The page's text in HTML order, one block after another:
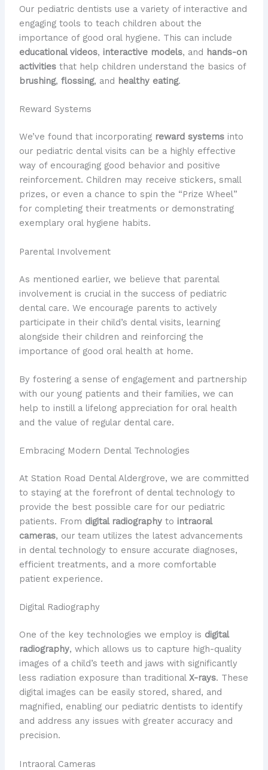
Our pediatric dentists use a variety of interactive and
engaging tools to teach children about the
importance of good oral hygiene. This can include
educational videos, interactive models, and hands-on
activitiesthat help children understand the basics of
brushing, flossing, and healthy eating.
Reward Systems
We’ve found that incorporating reward systemsinto
our pediatric dental visits can be a highly effective
way of encouraging good behavior and positive
reinforcement. Children may receive stickers, small
prizes, or even a chance to spin the “Prize Wheel”
for completing their treatments or demonstrating
exemplary oral hygiene habits.
Parental Involvement
As mentioned earlier, we believe that parental
involvement is crucial in the success of pediatric
dental care. We encourage parents to actively
participate in their child’s dental visits, learning
alongside their children and reinforcing the
importance of good oral health at home.
By fostering a sense of engagement and partnership
with our young patients and their families, we can
help to instill a lifelong appreciation for oral health
and the value of regular dental care.
Embracing Modern Dental Technologies
At Station Road Dental Aldergrove, we are committed
to staying at the forefront of dental technology to
provide the best possible care for our pediatric
patients. From digital radiographyto intraoral
cameras, our team utilizes the latest advancements
in dental technology to ensure accurate diagnoses,
efficient treatments, and a more comfortable
patient experience.
Digital Radiography
One of the key technologies we employ is digital
radiography, which allows us to capture high-quality
images of a child’s teeth and jaws with significantly
less radiation exposure than traditional X-rays. These
digital images can be easily stored, shared, and
magnified, enabling our pediatric dentists to identify
and address any issues with greater accuracy and
precision.
Intraoral Cameras